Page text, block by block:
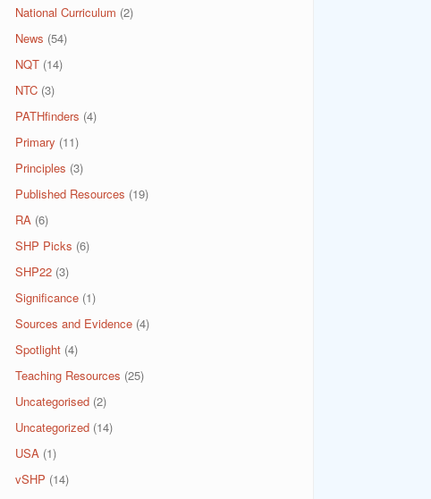
National Curriculum (2)
News (54)
NQT(14)
NTC(3)
PATHfinders (4)
Primary (11)
Principles (3)
Published Resources (19)
RA(6)
SHP Picks (6)
SHP22(3)
Significance(1)
Sources and Evidence(4)
Spotlight(4)
Teaching Resources (25)
Uncategorised(2)
Uncategorized(14)
USA(1)
vSHP (14)